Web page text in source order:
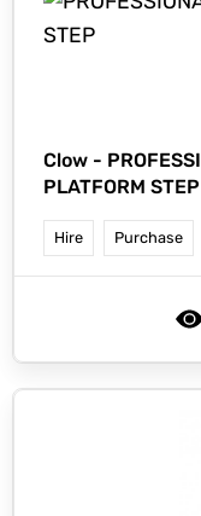
Clow -
PLATFORM STEP
Hire Purchase